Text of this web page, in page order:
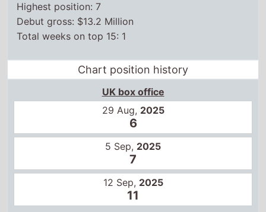
Highest position: 7
Debut gross: $13.2 Million
Total weeks on top 15: 1
Chart position history
UK box office
29 Aug, 2025
6
5 Sep, 2025
7
12 Sep, 2025
11